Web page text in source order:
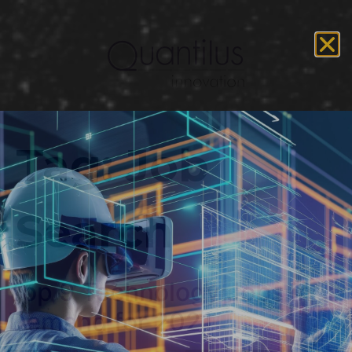
Tag:Job
Search
Top 9 Technology Jobs in
Demand for 2021